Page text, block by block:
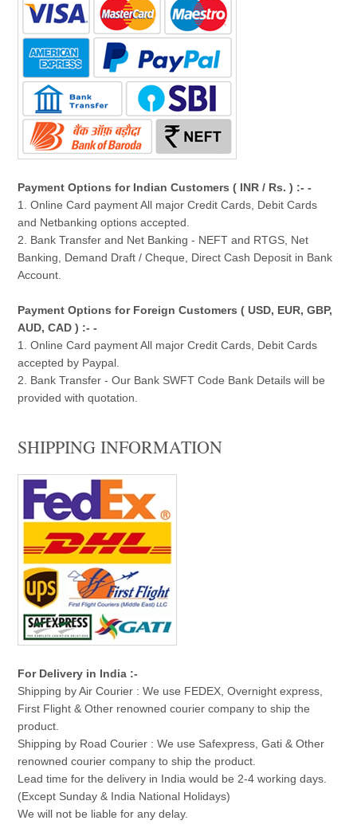
Payment Options for Indian Customers ( INR / Rs. ) :- -
1. Online Card payment All major Credit Cards, Debit Cards
and Netbanking options accepted.
2. Bank Transfer and Net Banking - NEFT and RTGS, Net
Banking, Demand Draft / Cheque, Direct Cash Deposit in Bank
Account.
Payment Options for Foreign Customers ( USD, EUR, GBP,
AUD, CAD ) :- -
1. Online Card payment All major Credit Cards, Debit Cards
accepted by Paypal.
2. Bank Transfer - Our Bank SWFT Code Bank Details will be
provided with quotation.
SHIPPING INFORMATION
For Delivery in India :-
Shipping by Air Courier : We use FEDEX, Overnight express,
First Flight & Other renowned courier company to ship the
product.
Shipping by Road Courier : We use Safexpress, Gati & Other
renowned courier company to ship the product.
Lead time for the delivery in India would be 2-4 working days.
(Except Sunday & India National Holidays)
We will not be liable for any delay.